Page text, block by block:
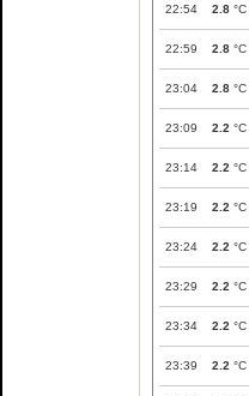
22:54 2.8 °C
22:59 2.8 °C
23:04 2.8 °C
23:09 2.2 °C
23:14 2.2 °C
23:19 2.2 °C
23:24 2.2 °C
23:29 2.2 °C
23:34 2.2 °C
23:39 2.2 °C